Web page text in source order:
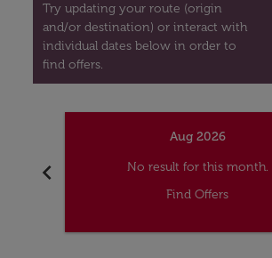
Try updating your route (origin
and/or destination) or interact with
individual dates below in order to
find offers.
chevron_left
Aug 2026
No result for this month.
Find Offers